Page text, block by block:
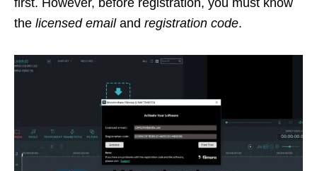
first. However, before registration, you must know
the licensed emailand registration code.